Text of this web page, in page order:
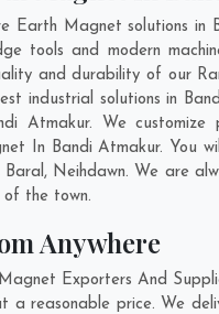
Earth Magnet solutions
tools and modern
and durability of our
industrial solutions in
Atmakur. We
In Bandi Atmakur. You
Baral, Neihdawn. We are
the town.
Anywhere
Exporters And
reasonable price. We